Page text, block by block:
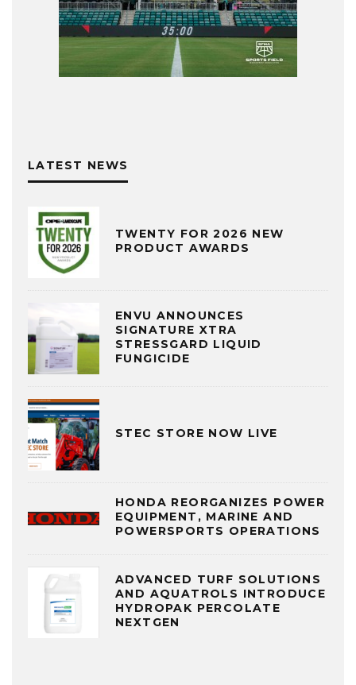
LATEST NEWS
TWENTY FOR 2026 NEW
PRODUCT AWARDS
ENVU ANNOUNCES
SIGNATURE XTRA
STRESSGARD LIQUID
FUNGICIDE
STEC STORE NOW LIVE
HONDA REORGANIZES POWER
EQUIPMENT, MARINE AND
POWERSPORTS OPERATIONS
ADVANCED TURF SOLUTIONS
AND AQUATROLS INTRODUCE
HYDROPAK PERCOLATE
NEXTGEN